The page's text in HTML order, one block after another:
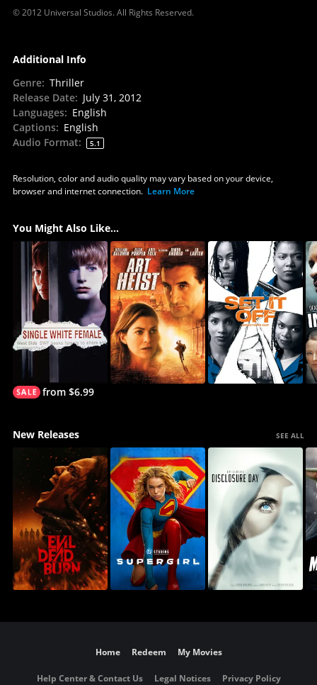
© 2012 Universal Studios. All Rights Reserved.
Additional Info
Genre: Thriller
Release Date: July 31, 2012
Languages: English
Captions: English
Audio Format: 5.1
Resolution, color and audio quality may vary based on your device,
browser and internet connection. Learn More
You Might Also Like...
from $6.99
New Releases SEE ALL
Home Redeem My Movies
Help Center & Contact Us Legal Notices Privacy Policy